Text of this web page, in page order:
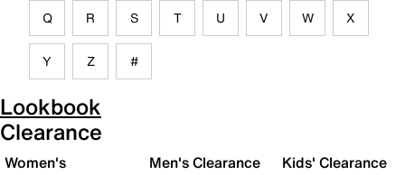
Q R S T U V W X
Y Z #
Lookbook
Clearance
Women's
Men's Clearance Kids' Clearance